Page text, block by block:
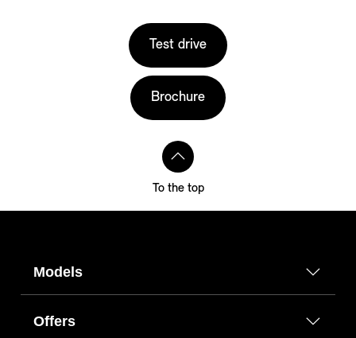
Test drive
Brochure
To the top
Models
Offers